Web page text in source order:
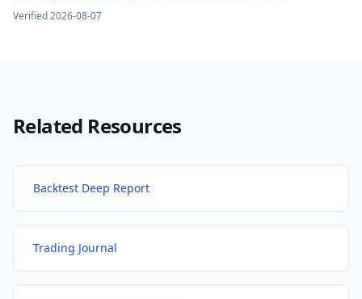
Verified2026-08-07
Related Resources
Backtest Deep Report
Trading Journal